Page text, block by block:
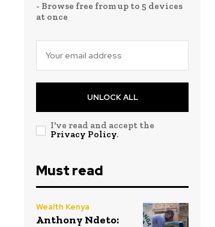
- Browse free from up to 5 devices
at once
UNLOCK ALL
I've read and accept the
Privacy Policy.
Must read
Wealth Kenya
Anthony Ndeto: